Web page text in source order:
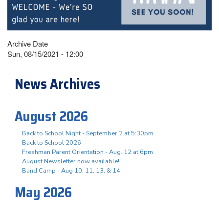
Archive Date
Sun, 08/15/2021 - 12:00
News Archives
August 2026
Back to School Night - September 2 at 5:30pm
Back to School 2026
Freshman Parent Orientation - Aug. 12 at 6pm
August Newsletter now available!
Band Camp - Aug 10, 11, 13, & 14
May 2026